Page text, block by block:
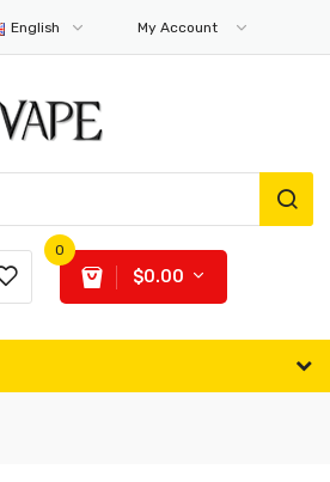
English My Account
0
$0.00